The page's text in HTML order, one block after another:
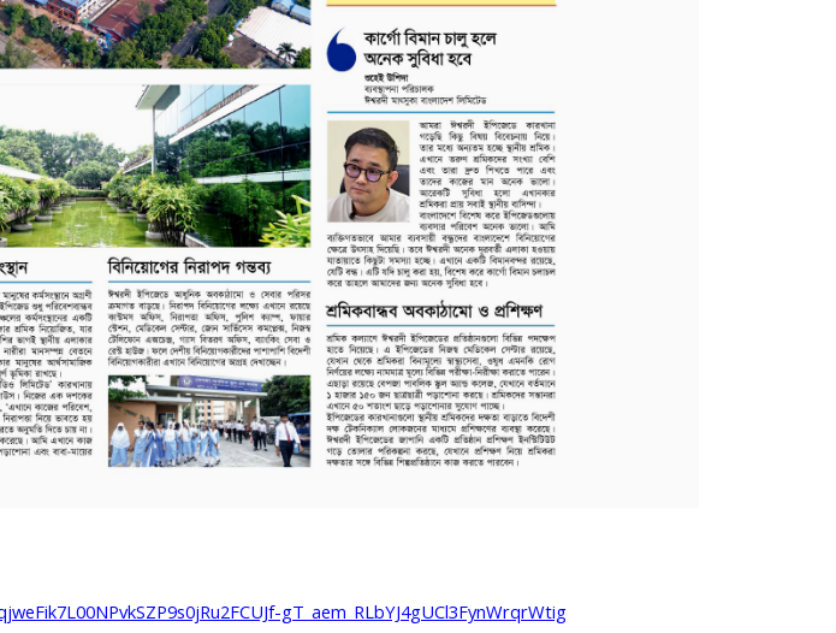
gT_aem_RLbYJ4gUCl3FynWrqrWtig